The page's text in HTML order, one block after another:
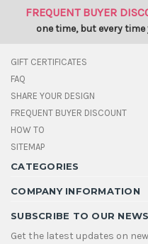
FREQUENT BUYER
one time, but every
GIFT CERTIFICATES
FAQ
SHARE YOUR DESIGN
FREQUENT BUYER DISCOUNT
HOW TO
SITEMAP
CATEGORIES
COMPANY INFORMATION
SUBSCRIBE TO OUR
Get the latest updates on